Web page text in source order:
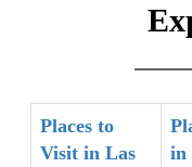
Places to
Visit in Las
in